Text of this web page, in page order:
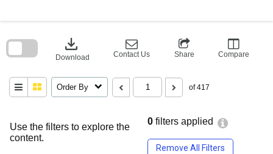
Use the filters to explore the
content.
0 filters applied
Remove All Filters
download
Download Contact Us Share Compare
Order By of 417
block